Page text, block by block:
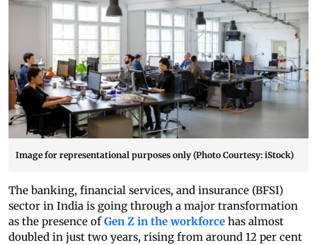
Image for representational purposes only (Photo Courtesy: iStock)
The banking, financial services, and insurance (BFSI)
sector in India is going through a major transformation
as the presence ofGen Z in the workforce has almost
doubled in just two years, rising from around 12 per cent